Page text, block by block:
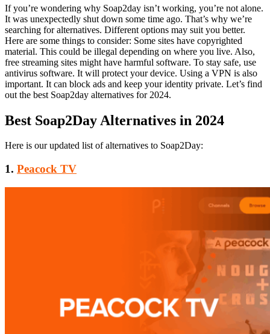
If you’re wondering why Soap2day isn’t working, you’re not alone.
It was unexpectedly shut down some time ago. That’s why we’re
searching for alternatives. Different options may suit you better.
Here are some things to consider: Some sites have copyrighted
material. This could be illegal depending on where you live. Also,
free streaming sites might have harmful software. To stay safe, use
antivirus software. It will protect your device. Using a VPN is also
important. It can block ads and keep your identity private. Let’s find
out the best Soap2day alternatives for 2024.
Best Soap2Day Alternatives in 2024
Here is our updated list of alternatives to Soap2Day:
1. Peacock TV